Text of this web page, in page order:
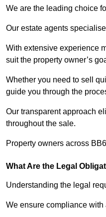
We are the leading choice
Our estate agents
With extensive experience
suit the property owner’s
Whether you need to sell
guide you through the
Our transparent approach
throughout the sale.
Property owners across
What Are the Legal
Understanding the legal
We ensure compliance